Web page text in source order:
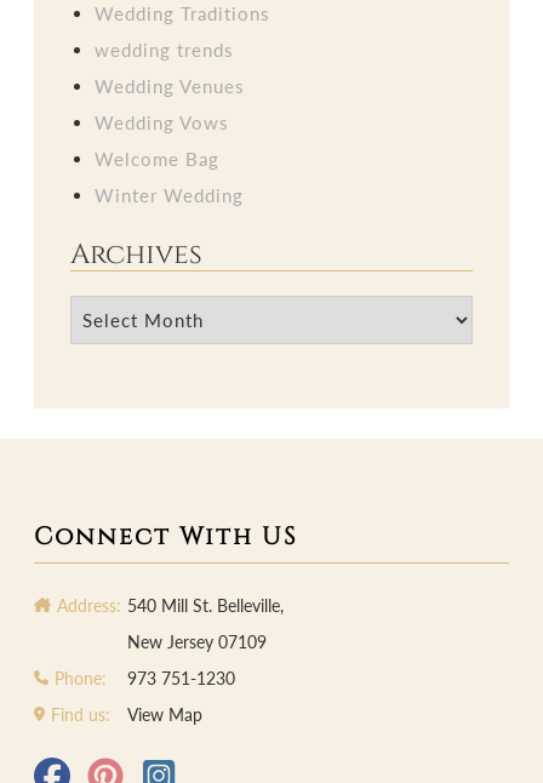
Wedding Traditions
wedding trends
Wedding Venues
Wedding Vows
Welcome Bag
Winter Wedding
Archives
Archives
Connect With US
Address: 540 Mill St. Belleville,
New Jersey 07109
Phone:
973 751-1230
Find us:
View Map